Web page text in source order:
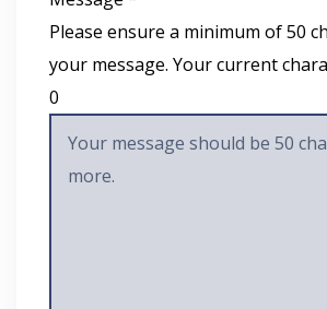
Please ensure a minimum of 50
your message. Your current
0